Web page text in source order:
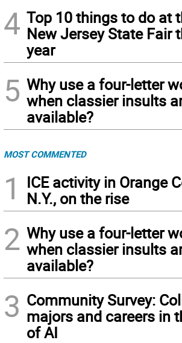
4 Top 10 things to do at
New Jersey State Fair
year
5 Why use a four-letter
when classier insults
available?
MOST COMMENTED
1
ICE activity in Orange
N.Y., on the rise
2 Why use a four-letter
when classier insults
available?
3 Community Survey:
majors and careers in
of AI